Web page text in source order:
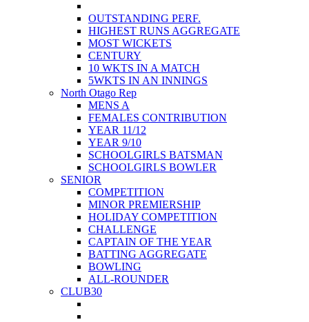
OUTSTANDING PERF.
HIGHEST RUNS AGGREGATE
MOST WICKETS
CENTURY
10 WKTS IN A MATCH
5WKTS IN AN INNINGS
North Otago Rep
MENS A
FEMALES CONTRIBUTION
YEAR 11/12
YEAR 9/10
SCHOOLGIRLS BATSMAN
SCHOOLGIRLS BOWLER
SENIOR
COMPETITION
MINOR PREMIERSHIP
HOLIDAY COMPETITION
CHALLENGE
CAPTAIN OF THE YEAR
BATTING AGGREGATE
BOWLING
ALL-ROUNDER
CLUB30